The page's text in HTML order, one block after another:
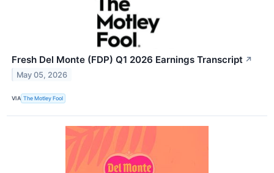
Fresh Del Monte (FDP) Q1 2026 Earnings Transcript ↗
May 05, 2026
VIA The Motley Fool